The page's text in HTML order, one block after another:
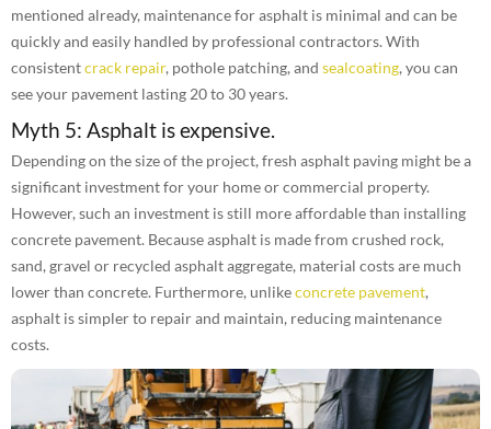
mentioned already, maintenance for asphalt is minimal and can be
quickly and easily handled by professional contractors. With
consistentcrack repair, pothole patching, and sealcoating, you can
see your pavement lasting 20 to 30 years.
Myth 5: Asphalt is expensive.
Depending on the size of the project, fresh asphalt paving might be a
significant investment for your home or commercial property.
However, such an investment is still more affordable than installing
concrete pavement. Because asphalt is made from crushed rock,
sand, gravel or recycled asphalt aggregate, material costs are much
lower than concrete. Furthermore, unlikeconcrete pavement,
asphalt is simpler to repair and maintain, reducing maintenance
costs.